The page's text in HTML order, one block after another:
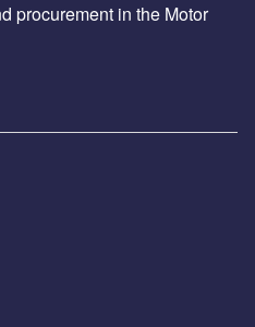
procurement in the Motor